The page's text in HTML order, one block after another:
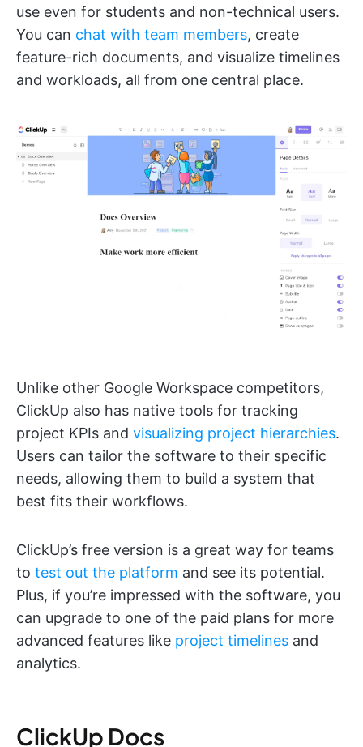
use even for students and non-technical users.
You can chat with team members, create
feature-rich documents, and visualize timelines
and workloads, all from one central place.
Unlike other Google Workspace competitors,
ClickUp also has native tools for tracking
project KPIs and visualizing project hierarchies.
Users can tailor the software to their specific
needs, allowing them to build a system that
best fits their workflows.
ClickUp’s free version is a great way for teams
to test out the platform and see its potential.
Plus, if you’re impressed with the software, you
can upgrade to one of the paid plans for more
advanced features like project timelines and
analytics.
ClickUp Docs